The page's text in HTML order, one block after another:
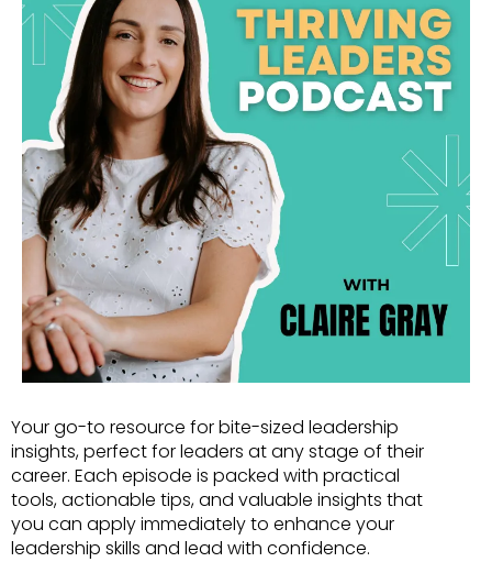
Your go-to resource for bite-sized leadership
insights, perfect for leaders at any stage of their
career. Each episode is packed with practical
tools, actionable tips, and valuable insights that
you can apply immediately to enhance your
leadership skills and lead with confidence.